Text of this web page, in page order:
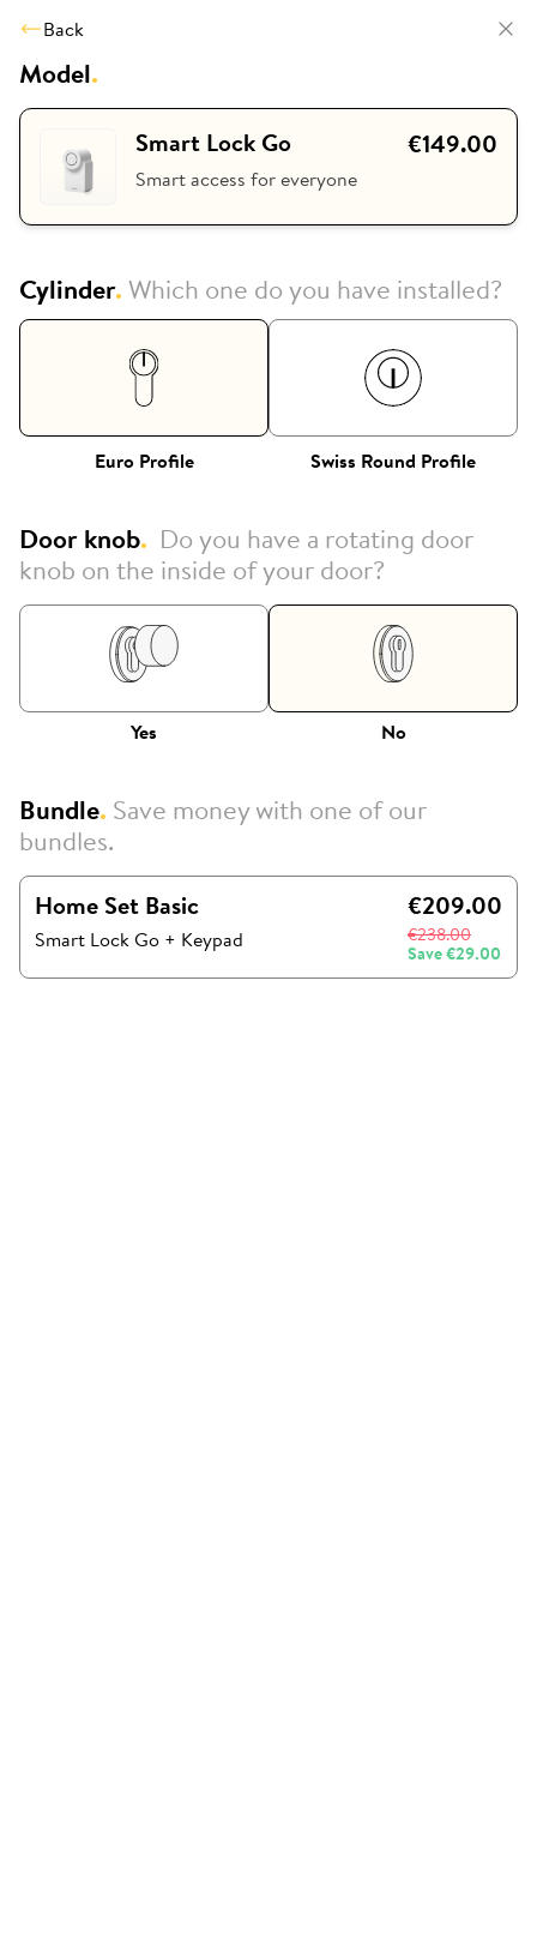
Back
Model.
Smart Lock Go €149.00
Smart access for everyone
Cylinder.Which one do you have installed?
Euro Profile Swiss Round Profile
Door knob. Do you have a rotating door
knob on the inside of your door?
Yes No
Bundle. Save money with one of our
bundles.
Home Set Basic
Smart Lock Go + Keypad
€209.00
€238.00
Save€29.00